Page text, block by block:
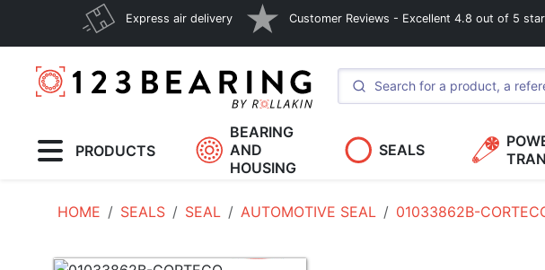
Express air delivery Customer Reviews - Excellent 4.8 out of 5
PRODUCTS
BEARING
AND
HOUSING
SEALS
HOME SEALS SEAL AUTOMOTIVE SEAL 01033862B-